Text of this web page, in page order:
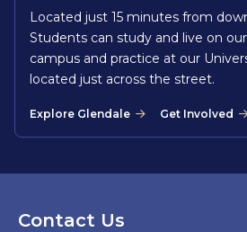
Located just 15 minutes from
Students can study and live on
campus and practice at our
located just across the street.
Explore Glendale Get Involved
Contact Us